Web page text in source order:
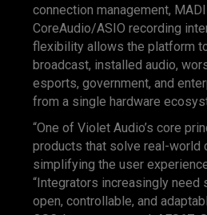
connection management,
CoreAudio/ASIO recording
flexibility allows the platform
broadcast, installed audio,
esports, government, and
from a single hardware
“One of Violet Audio’s core
products that solve real-world
simplifying the user
“Integrators increasingly need
open, controllable, and